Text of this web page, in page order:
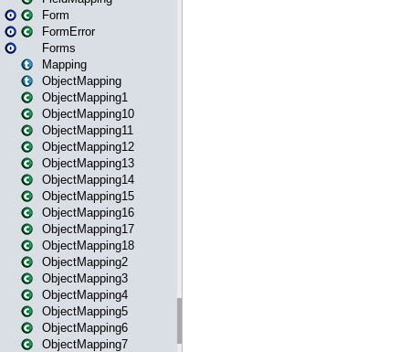
Form
FormError
Forms
Mapping
ObjectMapping
ObjectMapping1
ObjectMapping10
ObjectMapping11
ObjectMapping12
ObjectMapping13
ObjectMapping14
ObjectMapping15
ObjectMapping16
ObjectMapping17
ObjectMapping18
ObjectMapping2
ObjectMapping3
ObjectMapping4
ObjectMapping5
ObjectMapping6
ObjectMapping7